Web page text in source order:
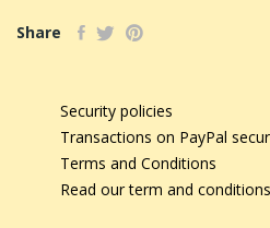
Share
Security policies
Transactions on PayPal
Terms and Conditions
Read our term and conditions